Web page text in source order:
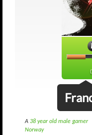
A 38 year old male gamer
Norway